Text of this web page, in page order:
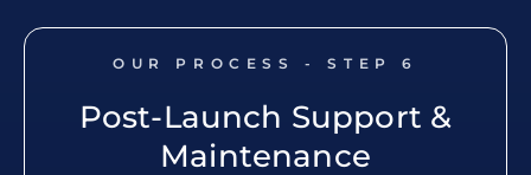
OUR PROCESS - STEP6
Post-Launch Support &
Maintenance